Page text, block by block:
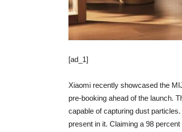
[ad_1]
Xiaomi recently showcased the
pre-booking ahead of the launch.
capable of capturing dust
present in it. Claiming a 98